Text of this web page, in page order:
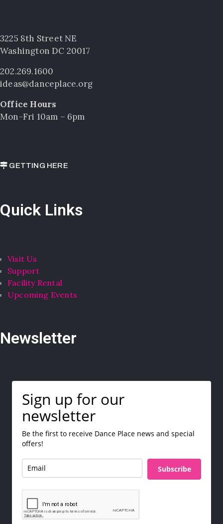
3225 8th Street NE
Washington DC 20017
202.269.1600
ideas@danceplace.org
Office Hours
Mon-Fri 10am – 6pm
GETTING HERE
Quick Links
Visit Us
Support
Facility Rental
Upcoming Events
Newsletter
Sign up for our
newsletter
Be the first to receive Dance Place news and special
offers!
Subscribe